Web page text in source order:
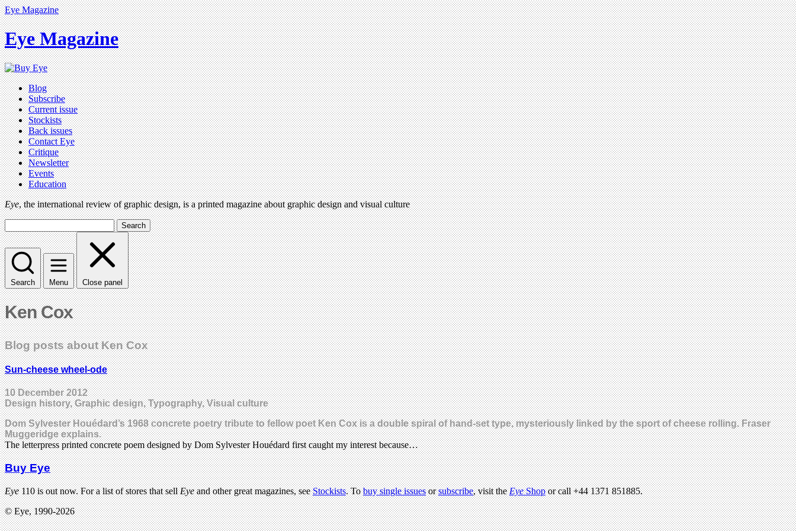
Eye Magazine
Eye Magazine
Blog
Subscribe
Current issue
Stockists
Back issues
Contact Eye
Critique
Newsletter
Events
Education
Eye, the international review of graphic design, is a printed magazine about graphic design and visual culture
Search
Search Menu Close panel
Ken Cox
Blog posts about Ken Cox
Sun-cheese wheel-ode
10 December 2012
Design history, Graphic design, Typography, Visual culture
Dom Sylvester Houédard’s 1968 concrete poetry tribute to fellow poet Ken Cox is a double spiral of hand-set type, mysteriously linked by the sport of cheese rolling. Fraser
Muggeridge explains.
The letterpress printed concrete poem designed by Dom Sylvester Houédard first caught my interest because…
Buy Eye
Eye110 is out now. For a list of stores that sellEyeand other great magazines, seeStockists. Tobuy single issuesorsubscribe, visit theEyeShopor call +44 1371 851885.
© Eye, 1990-2026